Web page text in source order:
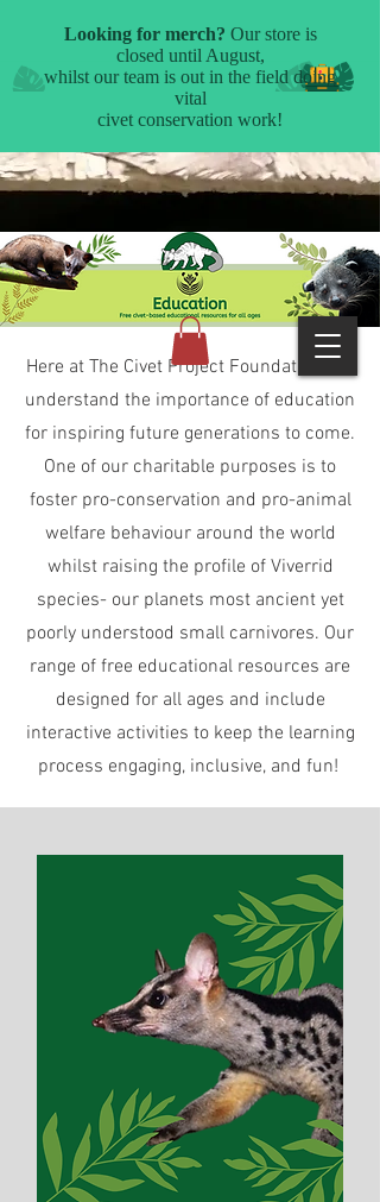
Here at The Civet Project Foundation, we
understand the importance of education
for inspiring future generations to come.
One of our charitable purposes is to
foster pro-conservation and pro-animal
welfare behaviour around the world
whilst raising the profile of Viverrid
species- our planets most ancient yet
poorly understood small carnivores. Our
range of free educational resources are
designed for all ages and include
interactive activities to keep the learning
process engaging, inclusive, and fun!